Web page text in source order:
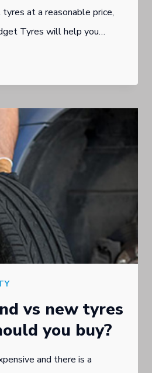
at a reasonable price,
Tyres will help you…
vs new tyres
you buy?
and there is a